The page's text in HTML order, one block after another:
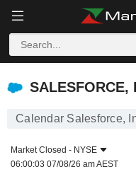
SALESFORCE, INC.
SALESFORCE,
Calendar Salesforce,
Market Closed - NYSE
06:00:03 07/08/26 am AEST